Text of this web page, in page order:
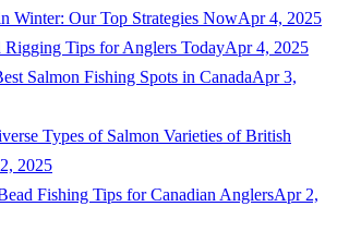
Winter: Our Top Strategies NowApr 4, 2025
Rigging Tips for Anglers TodayApr 4, 2025
Salmon Fishing Spots in CanadaApr 3,
Types of Salmon Varieties of British
2025
Fishing Tips for Canadian AnglersApr 2,